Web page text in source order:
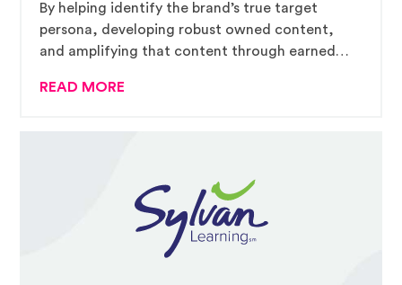
By helping identify the brand’s true target
persona, developing robust owned content,
and amplifying that content through earned
drive franchise growth and consumer
READ MORE